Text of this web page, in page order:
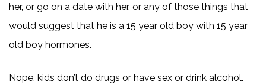
her, or go on a date with her, or any of those things that
would suggest that he is a 15 year old boy with 15 year
old boy hormones.
Nope, kids don’t do drugs or have sex or drink alcohol.